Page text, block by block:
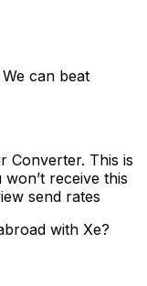
We can beat
Converter. This is
receive this
send rates
with Xe?